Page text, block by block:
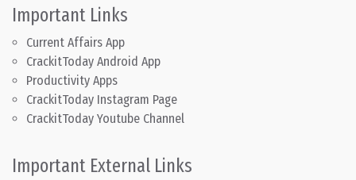
Important Links
Current Affairs App
CrackitToday Android App
Productivity Apps
CrackitToday Instagram Page
CrackitToday Youtube Channel
Important External Links